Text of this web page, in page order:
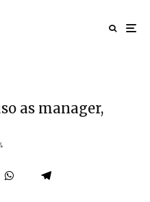
as manager,